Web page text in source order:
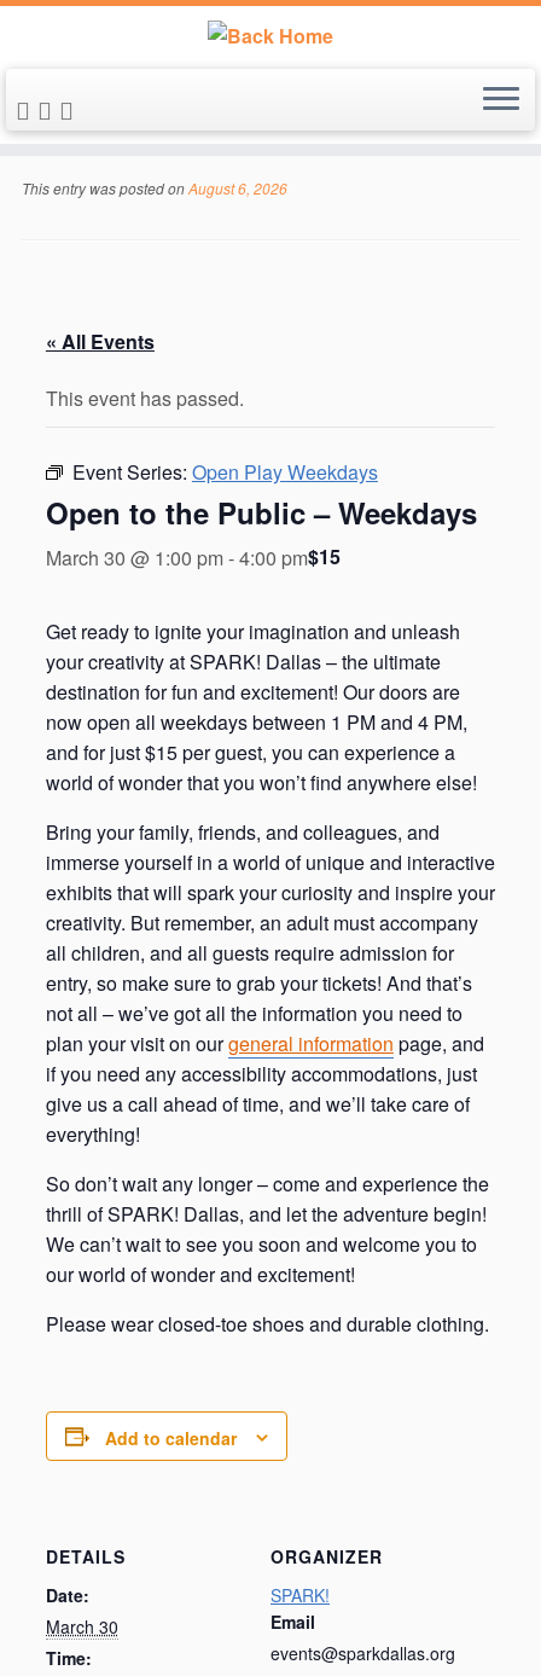
Skip
content
This entry was posted onAugust 6, 2026
« All Events
This event has passed.
Event Series: Open Play Weekdays
Open to the Public – Weekdays
March 30 @ 1:00 pm-4:00 pm$15
Get ready to ignite your imagination and unleash
your creativity at SPARK! Dallas – the ultimate
destination for fun and excitement! Our doors are
now open all weekdays between 1 PM and 4 PM,
and for just $15 per guest, you can experience a
world of wonder that you won’t find anywhere else!
Bring your family, friends, and colleagues, and
immerse yourself in a world of unique and interactive
exhibits that will spark your curiosity and inspire your
creativity. But remember, an adult must accompany
all children, and all guests require admission for
entry, so make sure to grab your tickets! And that’s
not all – we’ve got all the information you need to
plan your visit on ourgeneral information page, and
if you need any accessibility accommodations, just
give us a call ahead of time, and we’ll take care of
everything!
So don’t wait any longer – come and experience the
thrill of SPARK! Dallas, and let the adventure begin!
We can’t wait to see you soon and welcome you to
our world of wonder and excitement!
Please wear closed-toe shoes and durable clothing.
Add to calendar
DETAILS
Date:
March 30
Time:
ORGANIZER
SPARK!
Email
events@sparkdallas.org